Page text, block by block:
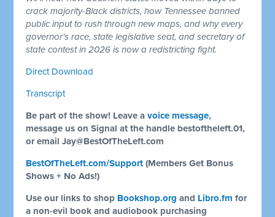
crack majority-Black districts, how Tennessee banned
public input to rush through new maps, and why every
governor's race, state legislative seat, and secretary of
state contest in 2026 is now a redistricting fight.
Direct Download
Transcript
Be part of the show! Leave avoice message,
message us on Signal at the handle bestoftheleft.01,
or emailJay@BestOfTheLeft.com
BestOfTheLeft.com/Support (Members Get Bonus
Shows + No Ads!)
Use our links to shop Bookshop.org and Libro.fm for
a non-evil book and audiobook purchasing